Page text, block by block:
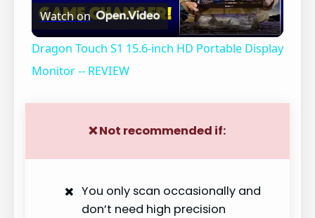
V
i
Watch on
Dragon Touch S1 15.6-inch HD Portable Display
Monitor -- REVIEW
❌Not recommended if:
You only scan occasionally and
don’t need high precision